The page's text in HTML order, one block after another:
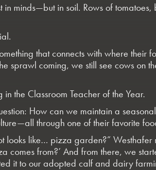
minds—but in soil. Rows of
that connects with where their
sprawl coming, we still see cows on
the Classroom Teacher of the Year.
How can we maintain a
through one of their favorite
looks like… pizza garden?”
comes from?’ And from there, we
it to our adopted calf and dairy